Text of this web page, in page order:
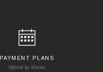
PAYMENT PLANS
Offered by Klarna